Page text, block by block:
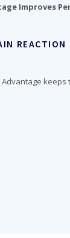
Improves
REACTION
keeps